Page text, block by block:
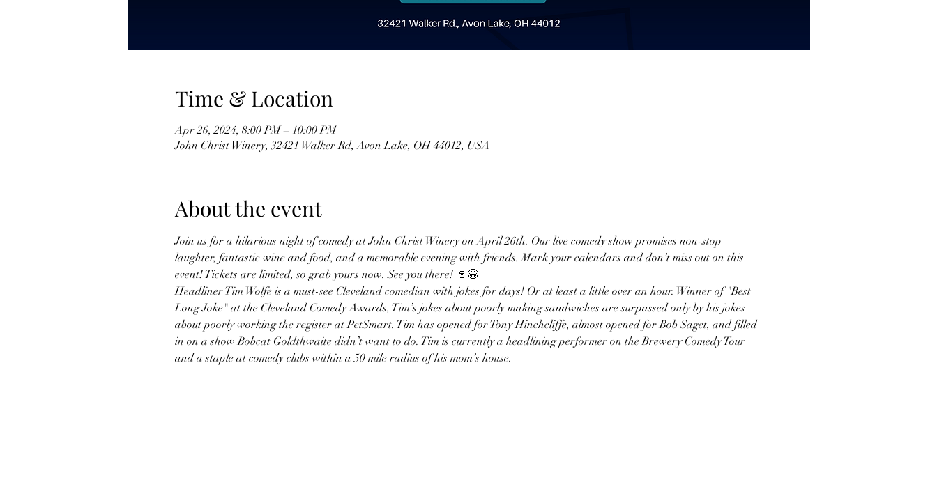
Time & Location
Apr 26, 2024, 8:00 PM – 10:00 PM
John Christ Winery, 32421 Walker Rd, Avon Lake, OH 44012, USA
About the event
Join us for a hilarious night of comedy at John Christ Winery on April 26th. Our live comedy show promises non-stop
laughter, fantastic wine and food, and a memorable evening with friends. Mark your calendars and don’t miss out on this
event! Tickets are limited, so grab yours now. See you there! 🍷😂
Headliner Tim Wolfe is a must-see Cleveland comedian with jokes for days! Or at least a little over an hour. Winner of "Best
Long Joke" at the Cleveland Comedy Awards, Tim’s jokes about poorly making sandwiches are surpassed only by his jokes
about poorly working the register at PetSmart. Tim has opened for Tony Hinchcliffe, almost opened for Bob Saget, and filled
in on a show Bobcat Goldthwaite didn’t want to do. Tim is currently a headlining performer on the Brewery Comedy Tour
and a staple at comedy clubs within a 50 mile radius of his mom’s house.